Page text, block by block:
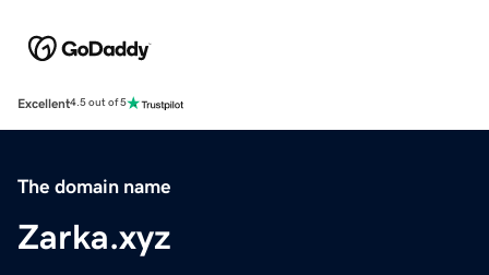
Excellent4.5 out of 5
The domain name
Zarka.xyz